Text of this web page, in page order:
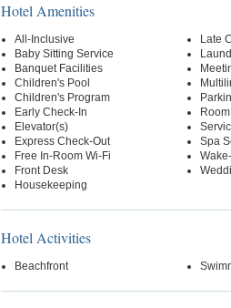
Hotel Amenities
All-Inclusive
Baby Sitting Service
Banquet Facilities
Children's Pool
Children's Program
Early Check-In
Elevator(s)
Express Check-Out
Free In-Room Wi-Fi
Front Desk
Housekeeping
Late
Spa
Hotel Activities
Beachfront